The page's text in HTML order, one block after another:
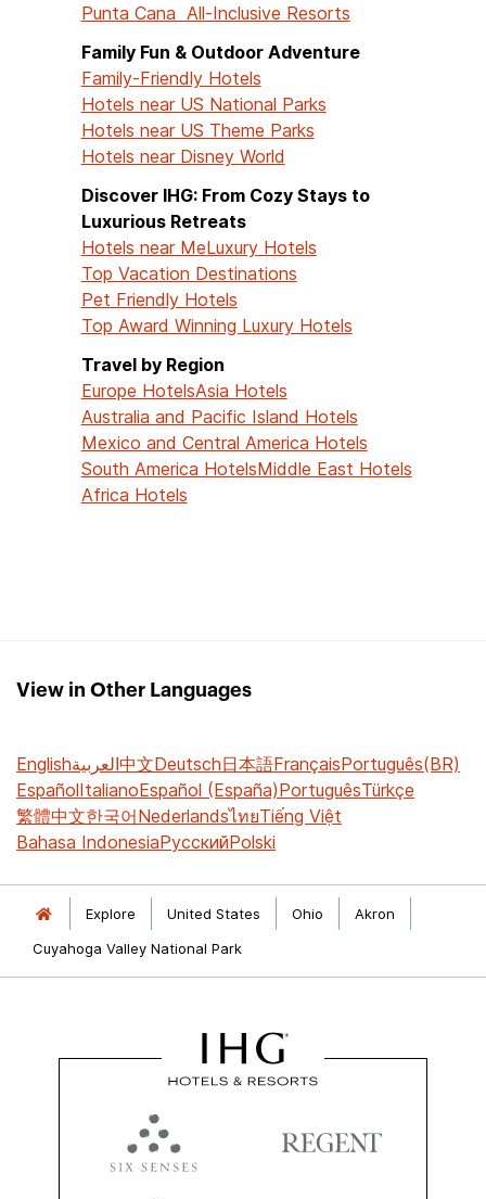
Punta Cana All-Inclusive Resorts
Family Fun & Outdoor Adventure
Family-Friendly Hotels
Hotels near US National Parks
Hotels near US Theme Parks
Hotels near Disney World
Discover IHG: From Cozy Stays to
Luxurious Retreats
Hotels near MeLuxury Hotels
Top Vacation Destinations
Pet Friendly Hotels
Top Award Winning Luxury Hotels
Travel by Region
Europe HotelsAsia Hotels
Australia and Pacific Island Hotels
Mexico and Central America Hotels
South America HotelsMiddle East Hotels
Africa Hotels
View in Other Languages
Englishالعربية中文Deutsch日本語FrançaisPortuguês(BR)
EspañolItalianoEspañol (España)PortuguêsTürkçe
繁體中文한국어NederlandsไทยTiếng Việt
Bahasa IndonesiaРусскийPolski
Explore United States Ohio
Akron
Cuyahoga Valley National Park